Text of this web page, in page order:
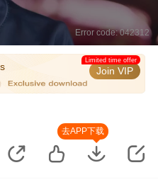
Error code: 042312
Join VIP
Limited time offer
去APP下载